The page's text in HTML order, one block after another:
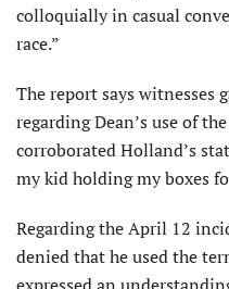
colloquially in casual
race.”
The report says witnesses
regarding Dean’s use of
corroborated Holland’s
my kid holding my boxes
Regarding the April 12
denied that he used the